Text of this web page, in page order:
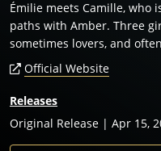
Émilie meets Camille, who
paths with Amber. Three
sometimes lovers, and
Official Website
Releases
Original Release | Apr 15,